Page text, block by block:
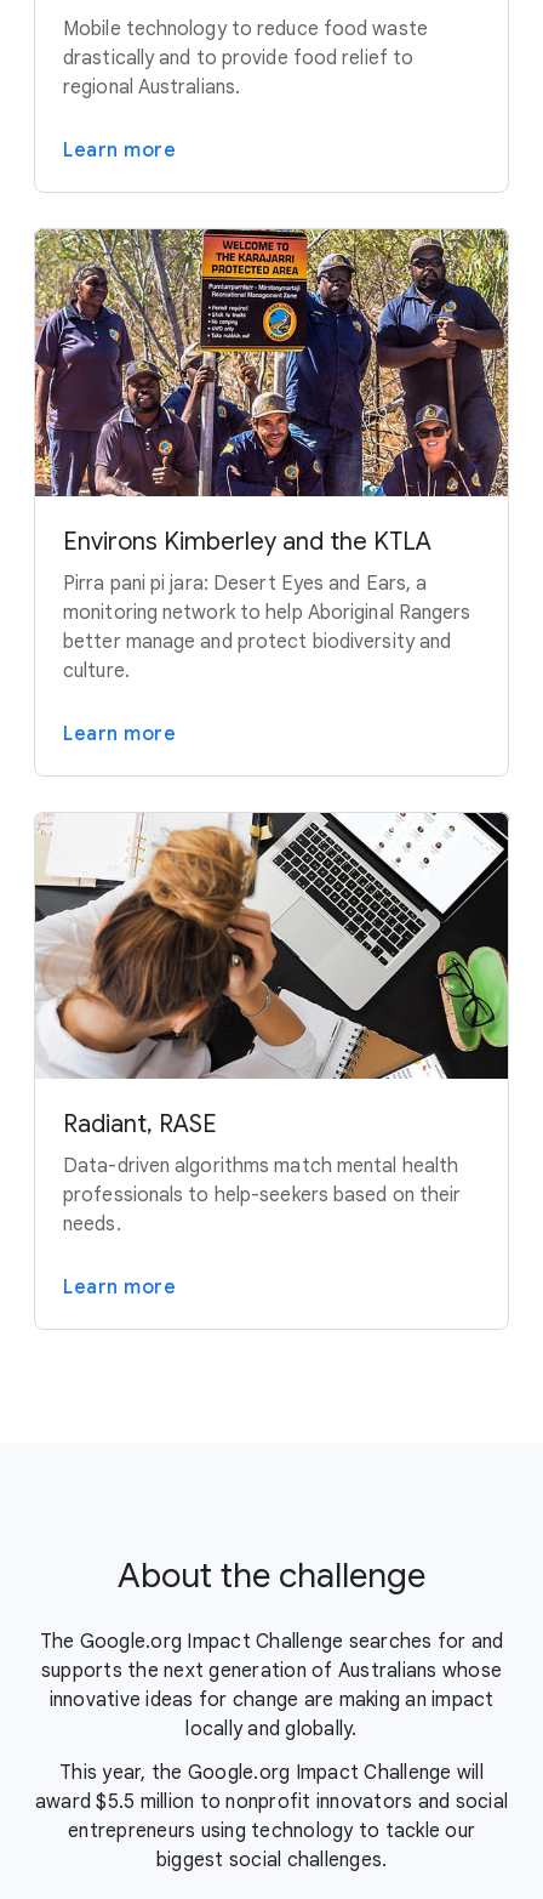
Mobile technology to reduce food waste
drastically and to provide food relief to
regional Australians.
Learn more
Environs Kimberley and the KTLA
Pirra pani pi jara: Desert Eyes and Ears, a
monitoring network to help Aboriginal Rangers
better manage and protect biodiversity and
culture.
Learn more
Radiant, RASE
Data-driven algorithms match mental health
professionals to help-seekers based on their
needs.
Learn more
About the challenge
The Google.org Impact Challenge searches for and
supports the next generation of Australians whose
innovative ideas for change are making an impact
locally and globally.
This year, the Google.org Impact Challenge will
award $5.5 million to nonprofit innovators and social
entrepreneurs using technology to tackle our
biggest social challenges.